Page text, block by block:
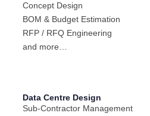
Concept Design
BOM & Budget Estimation
RFP / RFQ Engineering
and more…
Data Centre Design
Sub-Contractor Management